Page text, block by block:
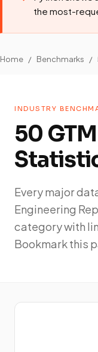
the most-
Home / Benchmarks /
INDUSTRY
50
Every major
Engineering
category with
Bookmark this